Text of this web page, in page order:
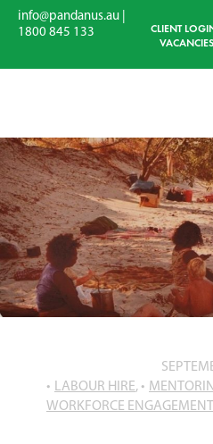
info@pandanus.au
1800 845 133
CLIENT
VACANCIES
LABOUR HIRE,
WORKFORCE ENGAGEMENT